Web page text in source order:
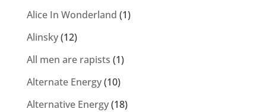
Alice In Wonderland (1)
Alinsky(12)
All men are rapists (1)
Alternate Energy(10)
Alternative Energy(18)